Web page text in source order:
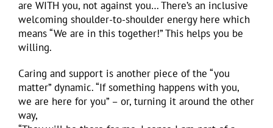
are WITH you, not against you… There’s an inclusive
welcoming shoulder-to-shoulder energy here which
means “We are in this together!” This helps you be
willing.
Caring and support is another piece of the “you
matter” dynamic. “If something happens with you,
we are here for you” – or, turning it around the other
way,